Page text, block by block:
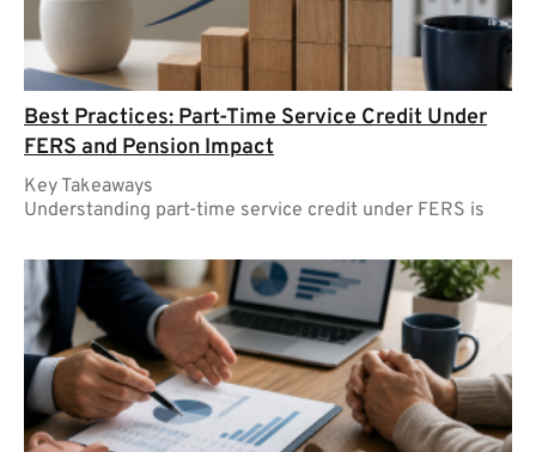
Best Practices: Part-Time Service Credit Under
FERS and Pension Impact
Key Takeaways
Understanding part-time service credit under FERS is